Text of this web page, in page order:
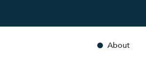
About